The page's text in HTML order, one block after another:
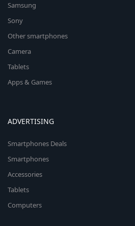
Samsung
Sony
Other smartphones
Camera
Tablets
Apps & Games
ADVERTISING
Smartphones Deals
Smartphones
Accessories
Tablets
Computers